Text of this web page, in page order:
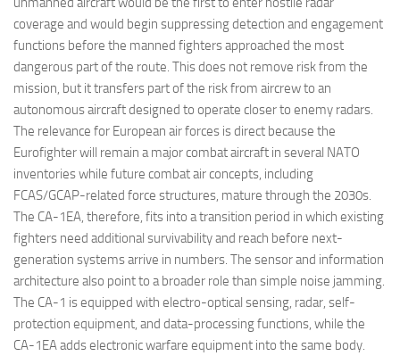
coverage and would begin suppressing detection and engagement
functions before the manned fighters approached the most
dangerous part of the route. This does not remove risk from the
mission, but it transfers part of the risk from aircrew to an
autonomous aircraft designed to operate closer to enemy radars.
The relevance for European air forces is direct because the
Eurofighter will remain a major combat aircraft in several NATO
inventories while future combat air concepts, including
FCAS/GCAP-related force structures, mature through the 2030s.
The CA-1EA, therefore, fits into a transition period in which existing
fighters need additional survivability and reach before next-
generation systems arrive in numbers. The sensor and information
architecture also point to a broader role than simple noise jamming.
The CA-1 is equipped with electro-optical sensing, radar, self-
protection equipment, and data-processing functions, while the
CA-1EA adds electronic warfare equipment into the same body.